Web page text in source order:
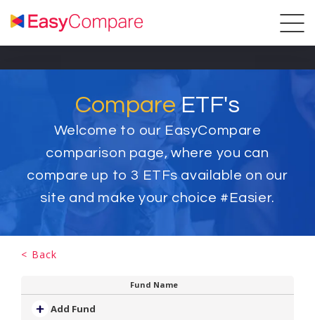
CompareETF's
Welcome to our EasyCompare
comparison page, where you can
compare up to3 ETFs available on our
site and make your choice #Easier.
< Back
Fund Name
Add Fund